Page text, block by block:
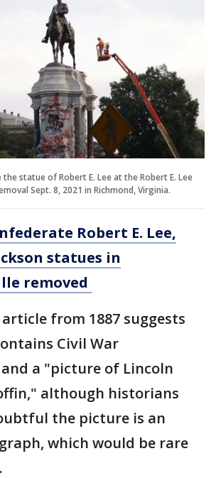
the statue of Robert E. Lee at the Robert E. Lee
Sept. 8, 2021 in Richmond, Virginia.
Robert E. Lee,
statues in
removed
from 1887 suggests
Civil War
a "picture of Lincoln
although historians
the picture is an
which would be rare